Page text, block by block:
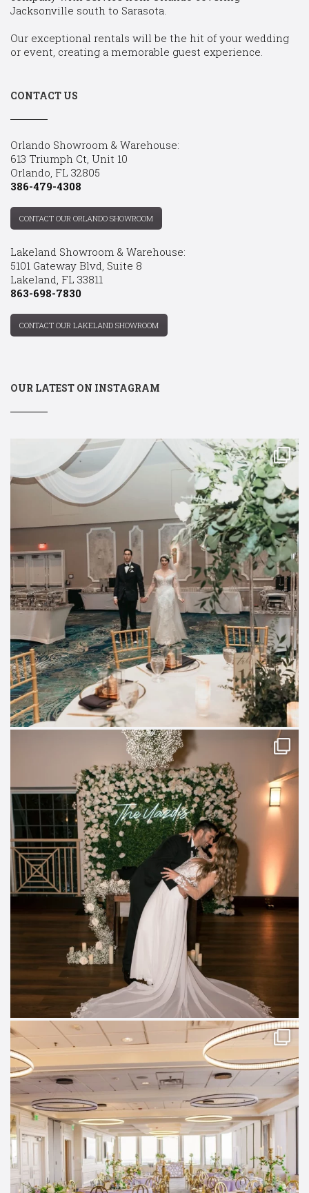
Jacksonville south to Sarasota.
Our exceptional rentals will be the hit of your wedding
or event, creating a memorable guest experience.
CONTACT US
Orlando Showroom & Warehouse:
613 Triumph Ct, Unit 10
Orlando, FL 32805
386-479-4308
CONTACT OUR ORLANDO SHOWROOM
Lakeland Showroom & Warehouse:
5101 Gateway Blvd, Suite 8
Lakeland, FL 33811
863-698-7830
CONTACT OUR LAKELAND SHOWROOM
OUR LATEST ON INSTAGRAM